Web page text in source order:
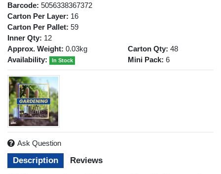
Barcode: 5056338367372
Carton Per Layer: 16
Carton Per Pallet: 59
Inner Qty: 12
Approx. Weight: 0.03kg
Availability:
In Stock
Carton Qty: 48
Mini Pack: 6
Description Reviews
Ask Question